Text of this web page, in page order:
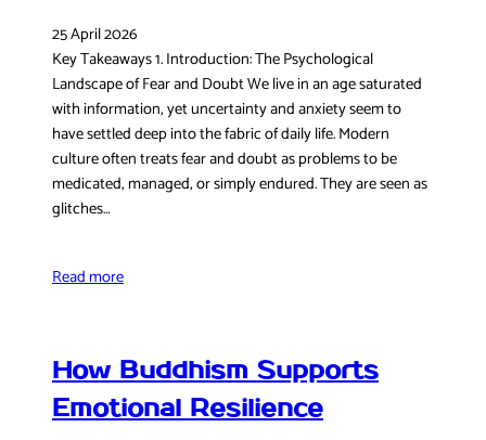
25 April 2026
Key Takeaways 1. Introduction: The Psychological
Landscape of Fear and Doubt We live in an age saturated
with information, yet uncertainty and anxiety seem to
have settled deep into the fabric of daily life. Modern
culture often treats fear and doubt as problems to be
medicated, managed, or simply endured. They are seen as
glitches…
Read more
How Buddhism Supports
Emotional Resilience